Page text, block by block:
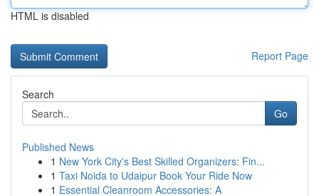
HTML is disabled
Report Page
Search
Go
Published News
1 New York City's Best Skilled Organizers: Fin...
1 Taxi Noida to Udaipur Book Your Ride Now
1 Essential Cleanroom Accessories: A